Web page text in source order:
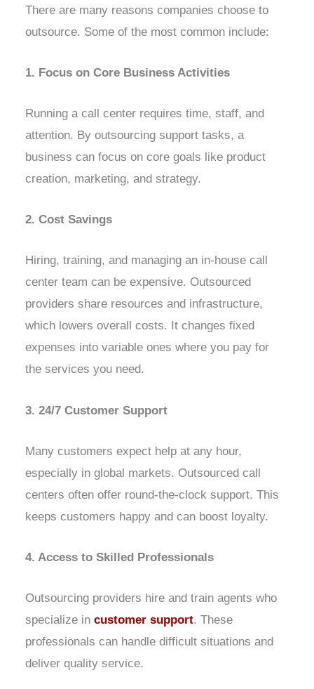
There are many reasons companies choose to
outsource. Some of the most common include:
1. Focus on Core Business Activities
Running a call center requires time, staff, and
attention. By outsourcing support tasks, a
business can focus on core goals like product
creation, marketing, and strategy.
2. Cost Savings
Hiring, training, and managing an in-house call
center team can be expensive. Outsourced
providers share resources and infrastructure,
which lowers overall costs. It changes fixed
expenses into variable ones where you pay for
the services you need.
3. 24/7 Customer Support
Many customers expect help at any hour,
especially in global markets. Outsourced call
centers often offer round-the-clock support. This
keeps customers happy and can boost loyalty.
4. Access to Skilled Professionals
Outsourcing providers hire and train agents who
specialize incustomer support. These
professionals can handle difficult situations and
deliver quality service.